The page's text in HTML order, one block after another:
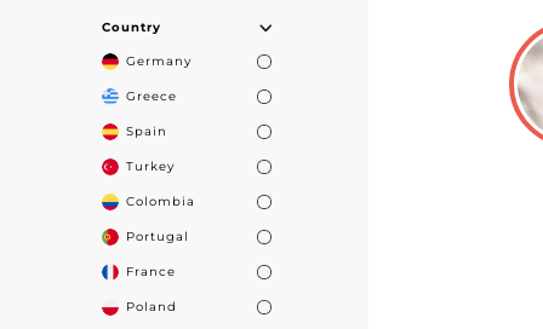
Country
Germany
Greece
Spain
Turkey
Colombia
Portugal
France
Poland